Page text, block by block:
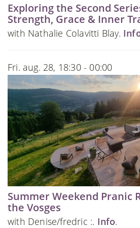
Exploring the Second
Strength, Grace & Inner
with Nathalie Colavitti Blay.
Fri. aug. 28, 18:30 - 00:00
Summer Weekend Pranic
the Vosges
with Denise/fredric :. Info.